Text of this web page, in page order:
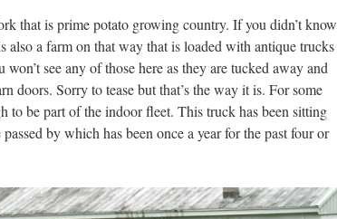
that is prime potato growing country. If you didn’t know
also a farm on that way that is loaded with antique trucks
see any of those here as they are tucked away and
doors. Sorry to tease but that’s the way it is. For some
to be part of the indoor fleet. This truck has been sitting
by which has been once a year for the past four or